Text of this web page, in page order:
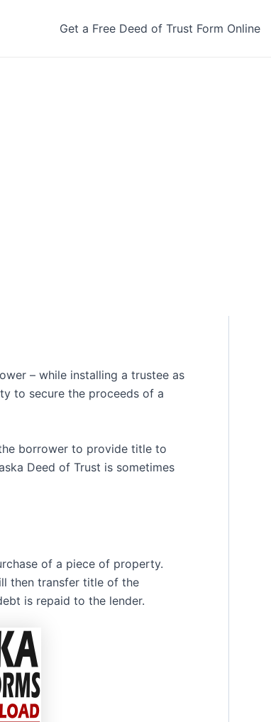
Get a Free Deed of Trust Form Online
– while installing a trustee as
to secure the proceeds of a
borrower to provide title to
Deed of Trust is sometimes
of a piece of property.
then transfer title of the
is repaid to the lender.